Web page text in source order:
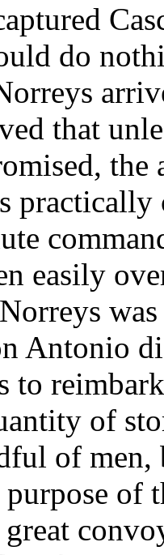
do
that
the
practically
easily
Antonio
to
of
of
of
great